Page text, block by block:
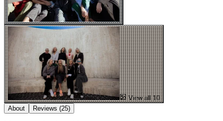
View all 10
About
Reviews (25)